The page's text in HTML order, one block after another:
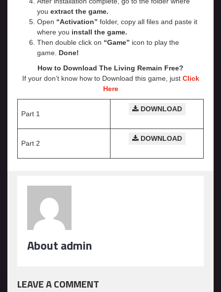
you extract the game.
Open “Activation” folder, copy all files and paste it
where you install the game.
Then double click on “Game” icon to play the
game. Done!
How to Download The Living Remain Free?
If your don’t know how to Download this game, just Click
Here
Part 1
DOWNLOAD
Part 2
DOWNLOAD
About admin
LEAVE A COMMENT